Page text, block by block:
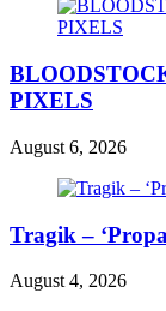
PIXELS
August 6, 2026
Tragik –
August 4, 2026